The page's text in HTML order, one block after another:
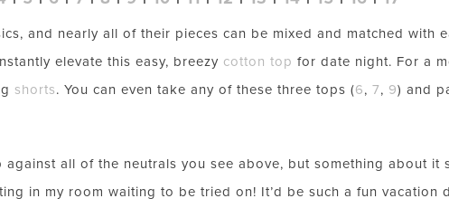
and nearly all of their pieces can be mixed and matched with
elevate this easy, breezy cotton top for date night. For a
shorts. You can even take any of these three tops (6, 7, 9) and
all of the neutrals you see above, but something about it
in my room waiting to be tried on! It’d be such a fun vacation
LET’S BE FRIENDS!